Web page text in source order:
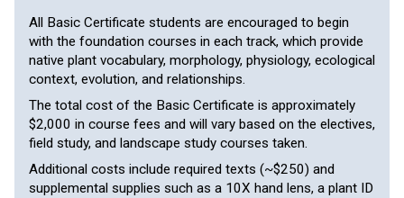
All Basic Certificate students are encouraged to begin
with the foundation courses in each track, which provide
native plant vocabulary, morphology, physiology, ecological
context, evolution, and relationships.
The total cost of the Basic Certificate is approximately
$2,000 in course fees and will vary based on the electives,
field study, and landscape study courses taken.
Additional costs include required texts (~$250) and
supplemental supplies such as a 10X hand lens, a plant ID